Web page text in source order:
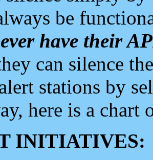
be
have their
can silence
stations by
here is a chart
INITIATIVES: